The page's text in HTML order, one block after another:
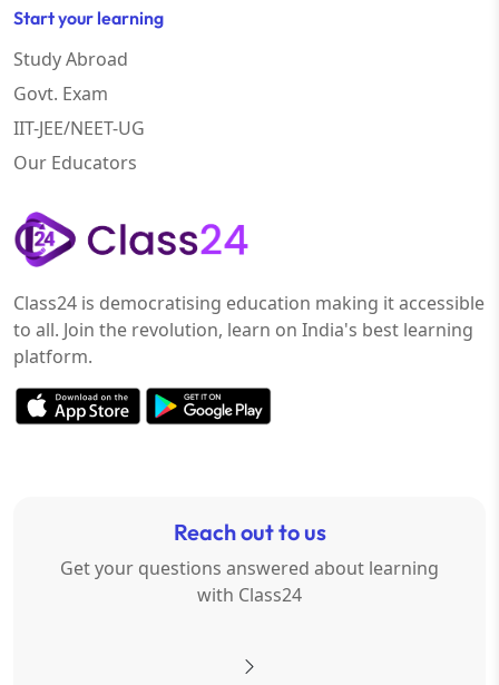
Start your learning
Study Abroad
Govt. Exam
IIT-JEE/NEET-UG
Our Educators
Class24 is democratising education making it accessible
to all. Join the revolution, learn on India's best learning
platform.
Reach out to us
Get your questions answered about learning
with Class24